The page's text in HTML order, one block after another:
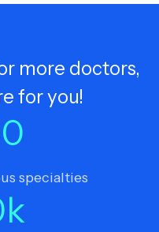
more doctors,
for you!
specialties
k